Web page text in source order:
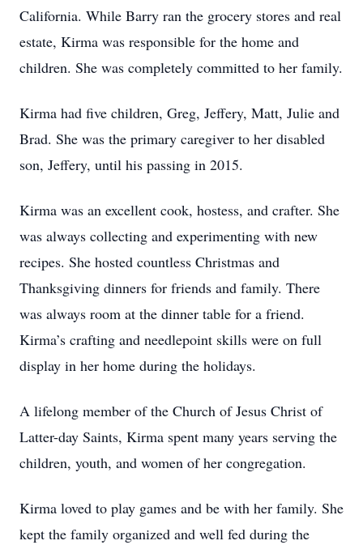
California. While Barry ran the grocery stores and real
estate, Kirma was responsible for the home and
children. She was completely committed to her family.
Kirma had five children, Greg, Jeffery, Matt, Julie and
Brad. She was the primary caregiver to her disabled
son, Jeffery, until his passing in 2015.
Kirma was an excellent cook, hostess, and crafter. She
was always collecting and experimenting with new
recipes. She hosted countless Christmas and
Thanksgiving dinners for friends and family. There
was always room at the dinner table for a friend.
Kirma’s crafting and needlepoint skills were on full
display in her home during the holidays.
A lifelong member of the Church of Jesus Christ of
Latter-day Saints, Kirma spent many years serving the
children, youth, and women of her congregation.
Kirma loved to play games and be with her family. She
kept the family organized and well fed during the